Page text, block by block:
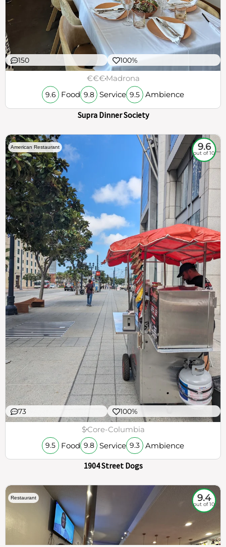
150 100%
€€€Madrona
9.6 Food 9.8 Service 9.5 Ambience
Supra Dinner Society
American Restaurant 9.6
out of 10
73 100%
$Core-Columbia
9.5 Food 9.8 Service 9.3 Ambience
1904 Street Dogs
Restaurant 9.4
out of 10